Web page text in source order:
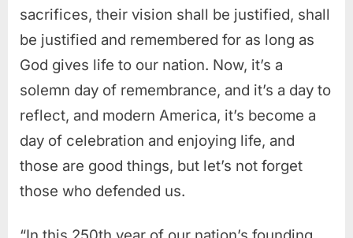
sacrifices, their vision shall be justified, shall
be justified and remembered for as long as
God gives life to our nation. Now, it’s a
solemn day of remembrance, and it’s a day to
reflect, and modern America, it’s become a
day of celebration and enjoying life, and
those are good things, but let’s not forget
those who defended us.